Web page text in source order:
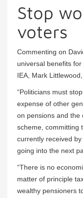
Stop
voters
Commenting on
universal benefits
IEA, Mark
“Politicians must
expense of other
on pensions and the
scheme, committing
currently received
going into the next
“There is no
matter of principle
wealthy pensioners